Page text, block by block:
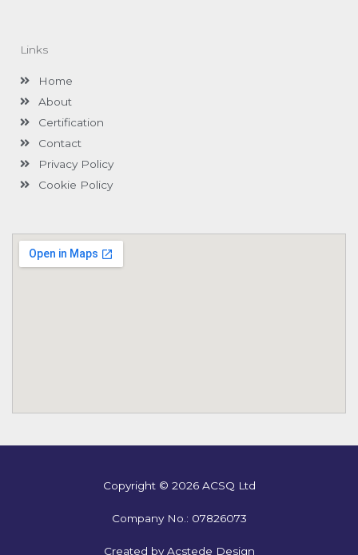
Links
Home
About
Certification
Contact
Privacy Policy
Cookie Policy
Copyright © 2026 ACSQ Ltd
Company No.: 07826073
Created by Acstede Design